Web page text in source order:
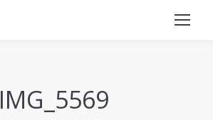
IMG_5569